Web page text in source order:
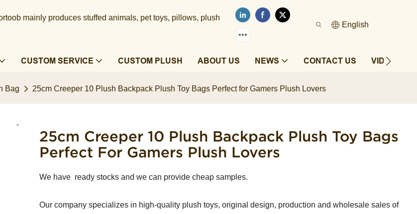
mainly produces stuffed animals, pet toys, pillows, plush
English
CUSTOM SERVICE CUSTOM PLUSH ABOUT US NEWS CONTACT US VIDEOS
Bag 25cm Creeper 10 Plush Backpack Plush Toy Bags Perfect for Gamers Plush Lovers
25cm Creeper 10 Plush Backpack Plush Toy Bags
Perfect For Gamers Plush Lovers
We have ready stocks and we can provide cheap samples.
Our company specializes in high-quality plush toys, original design, production and wholesale sales of